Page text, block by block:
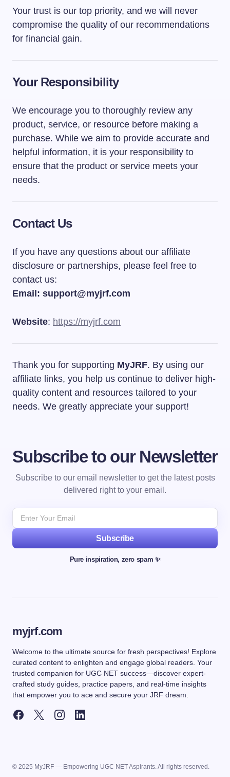
Your trust is our top priority, and we will never
compromise the quality of our recommendations
for financial gain.
Your Responsibility
We encourage you to thoroughly review any
product, service, or resource before making a
purchase. While we aim to provide accurate and
helpful information, it is your responsibility to
ensure that the product or service meets your
needs.
Contact Us
If you have any questions about our affiliate
disclosure or partnerships, please feel free to
contact us:
Email: support@myjrf.com
Website: https://myjrf.com
Thank you for supporting MyJRF. By using our
affiliate links, you help us continue to deliver high-
quality content and resources tailored to your
needs. We greatly appreciate your support!
Subscribe to our Newsletter
Subscribe to our email newsletter to get the latest posts
delivered right to your email.
Subscribe
Pure inspiration, zero spam ✨
myjrf.com
Welcome to the ultimate source for fresh perspectives! Explore
curated content to enlighten and engage global readers. Your
trusted companion for UGC NET success—discover expert-
crafted study guides, practice papers, and real-time insights
that empower you to ace and secure your JRF dream.
© 2025 MyJRF — Empowering UGC NET Aspirants. All rights reserved.